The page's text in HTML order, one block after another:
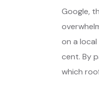
Google,
on a
cent. By
which